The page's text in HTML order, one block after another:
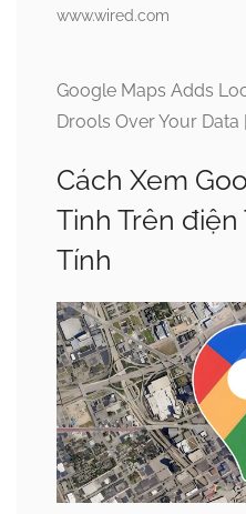
www.wired.com
Google Maps Adds
Drools Over Your Data
Cách Xem
Tinh Trên điện
Tính